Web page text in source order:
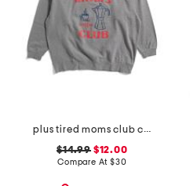
plus tired moms club crew neck sweatshirt
$14.99$12.00
Compare At $30